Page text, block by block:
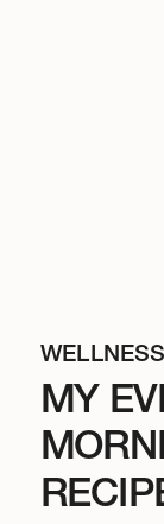
WELLNESS
MY